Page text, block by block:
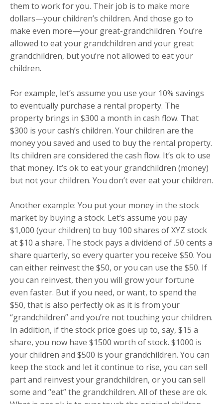
them to work for you. Their job is to make more
dollars—your children’s children. And those go to
make even more—your great-grandchildren. You’re
allowed to eat your grandchildren and your great
grandchildren, but you’re not allowed to eat your
children.
For example, let’s assume you use your 10% savings
to eventually purchase a rental property. The
property brings in $300 a month in cash flow. That
$300 is your cash’s children. Your children are the
money you saved and used to buy the rental property.
Its children are considered the cash flow. It’s ok to use
that money. It’s ok to eat your grandchildren (money)
but not your children. You don’t ever eat your children.
Another example: You put your money in the stock
market by buying a stock. Let’s assume you pay
$1,000 (your children) to buy 100 shares of XYZ stock
at $10 a share. The stock pays a dividend of .50 cents a
share quarterly, so every quarter you receive $50. You
can either reinvest the $50, or you can use the $50. If
you can reinvest, then you will grow your fortune
even faster. But if you need, or want, to spend the
$50, that is also perfectly ok as it is from your
“grandchildren” and you’re not touching your children.
In addition, if the stock price goes up to, say, $15 a
share, you now have $1500 worth of stock. $1000 is
your children and $500 is your grandchildren. You can
keep the stock and let it continue to rise, you can sell
part and reinvest your grandchildren, or you can sell
some and “eat” the grandchildren. All of these are ok.